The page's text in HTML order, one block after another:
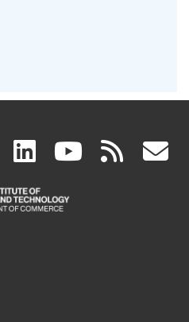
facebook
(link
is
linkedin
(link
is
(link rss